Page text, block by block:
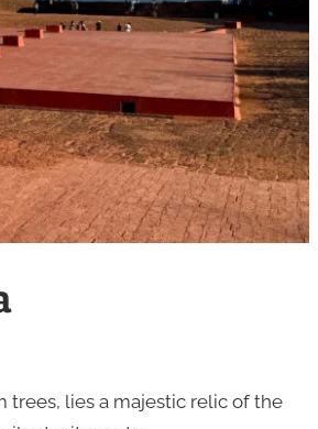
trees, lies a majestic relic of the